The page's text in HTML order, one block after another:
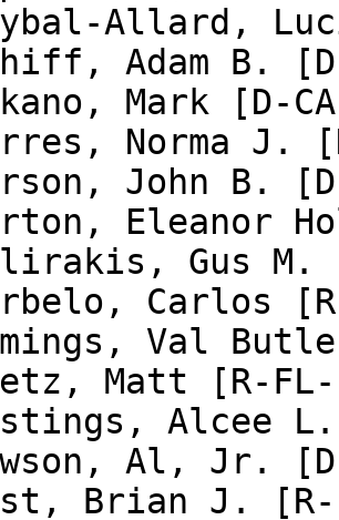
Allard,
Adam B.
Mark [D-
Norma J.
John B.
Eleanor
Gus M.
Carlos
Val
Matt [R-
Alcee
Al, Jr.
Brian J. [R-